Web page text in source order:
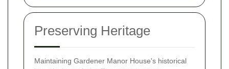
Preserving Heritage
Maintaining Gardener Manor House's historical